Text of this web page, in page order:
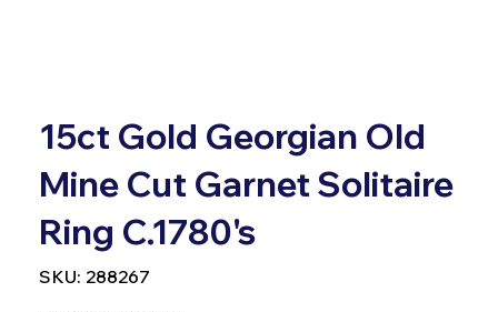
15ct Gold Georgian Old
Mine Cut Garnet Solitaire
Ring C.1780's
SKU:
SKU
288267
288267